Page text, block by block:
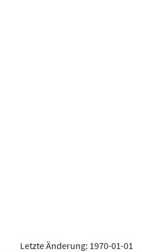
Letzte Änderung: 1970-01-01